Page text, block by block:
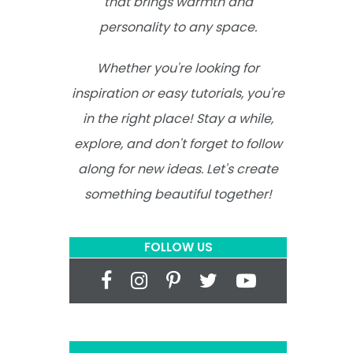
personality to any space.
Whether you're looking for
inspiration or easy tutorials, you're
in the right place! Stay a while,
explore, and don't forget to follow
along for new ideas. Let's create
something beautiful together!
FOLLOW US